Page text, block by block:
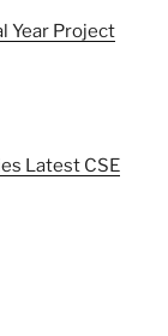
Year Project
Latest CSE